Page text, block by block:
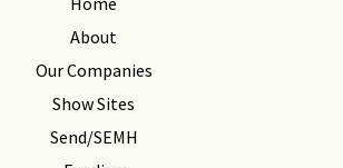
About
Our Companies
Show Sites
Send/SEMH